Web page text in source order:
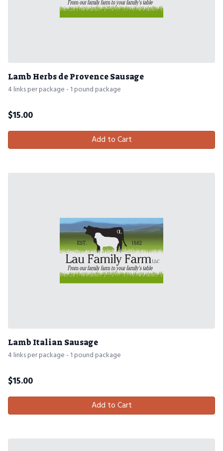
Lamb Herbs de Provence Sausage
4 links per package - 1 pound package
$15.00
Add to Cart
Lamb Italian Sausage
4 links per package - 1 pound package
$15.00
Add to Cart